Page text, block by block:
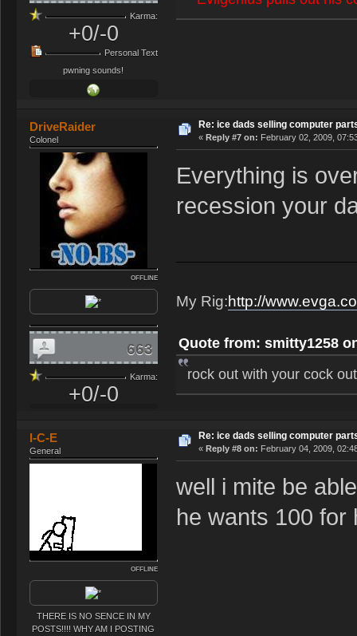
Karma:
+0/-0
Personal Text
pwning sounds!
DriveRaider
Colonel
OFFLINE
663
Karma:
+0/-0
Re: ice dads selling computer
« Reply #7 on: February 02, 2009,
Everything is
recession your
My Rig:http://
Quote from: smitty1258
rock out with your cock
I-C-E
General
OFFLINE
THERE IS NO SENCE IN MY
POSTS!!!! WHY AM I POSTING
Re: ice dads selling computer
« Reply #8 on: February 04, 2009,
well i mite be
he wants 100 for